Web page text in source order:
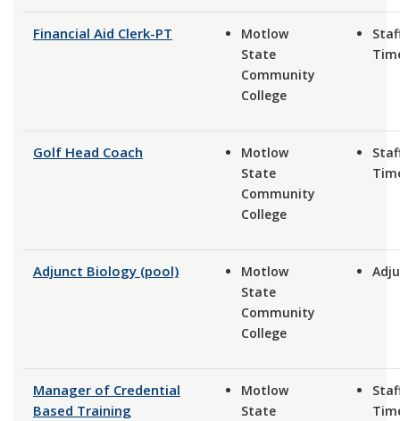
Financial Aid Clerk-PT
Motlow
State
Community
College
Golf Head Coach
Motlow
State
Community
College
Adjunct Biology (pool)
Motlow
State
Community
College
Manager of Credential
Based Training
Motlow
State